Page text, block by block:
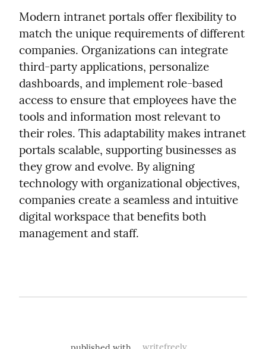
Modern intranet portals offer flexibility to
match the unique requirements of different
companies. Organizations can integrate
third-party applications, personalize
dashboards, and implement role-based
access to ensure that employees have the
tools and information most relevant to
their roles. This adaptability makes intranet
portals scalable, supporting businesses as
they grow and evolve. By aligning
technology with organizational objectives,
companies create a seamless and intuitive
digital workspace that benefits both
management and staff.